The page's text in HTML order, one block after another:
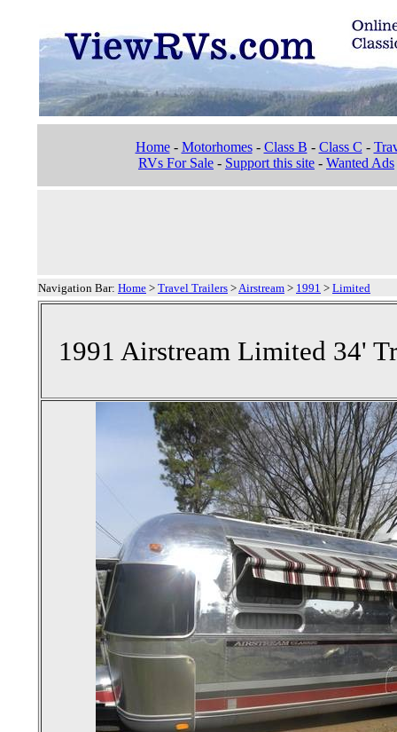
Home- Motorhomes- Class B - Class C -
RVs For Sale - Support this site - Wanted Ads
Navigation Bar: Home > Travel Trailers >Airstream > 1991 > Limited
1991 Airstream Limited 34'